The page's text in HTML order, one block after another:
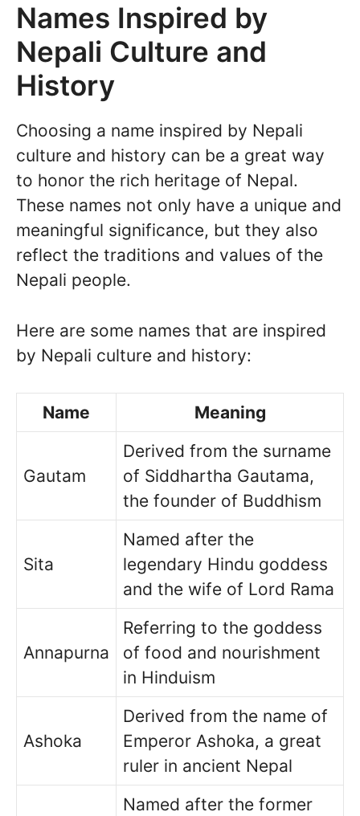
Names Inspired by
Nepali Culture and
History
Choosing a name inspired by Nepali
culture and history can be a great way
to honor the rich heritage of Nepal.
These names not only have a unique and
meaningful significance, but they also
reflect the traditions and values of the
Nepali people.
Here are some names that are inspired
by Nepali culture and history:
Name Meaning
Gautam
Derived from the surname
of Siddhartha Gautama,
the founder of Buddhism
Sita
Named after the
legendary Hindu goddess
and the wife of Lord Rama
Annapurna
Referring to the goddess
of food and nourishment
in Hinduism
Ashoka
Derived from the name of
Emperor Ashoka, a great
ruler in ancient Nepal
Named after the former